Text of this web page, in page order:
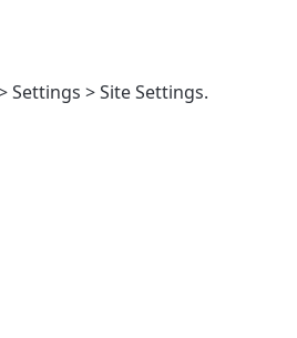
Settings >Site Settings.